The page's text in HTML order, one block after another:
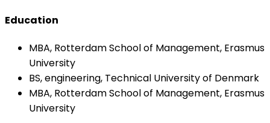
Education
MBA, Rotterdam School of Management, Erasmus
University
BS, engineering, Technical University of Denmark
MBA, Rotterdam School of Management, Erasmus
University